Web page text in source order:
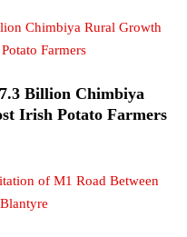
Billion Chimbiya
Irish Potato Farmers